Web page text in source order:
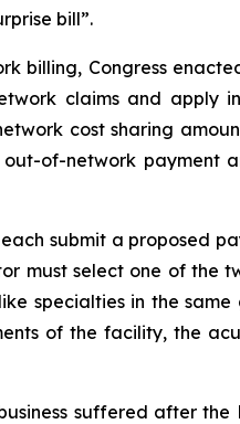
bill”.
billing, Congress
claims and apply
cost sharing
of-network
submit a proposed
must select one of the
specialties in the
of the facility, the
suffered after